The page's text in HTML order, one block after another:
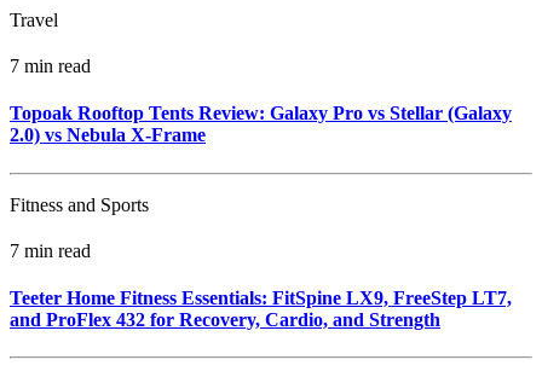
Travel
7 min read
Topoak Rooftop Tents Review: Galaxy Pro vs Stellar (Galaxy
2.0) vs Nebula X‑Frame
Fitness and Sports
7 min read
Teeter Home Fitness Essentials: FitSpine LX9, FreeStep LT7,
and ProFlex 432 for Recovery, Cardio, and Strength